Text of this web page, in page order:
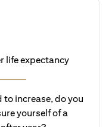
life expectancy
increase, do you
yourself of a